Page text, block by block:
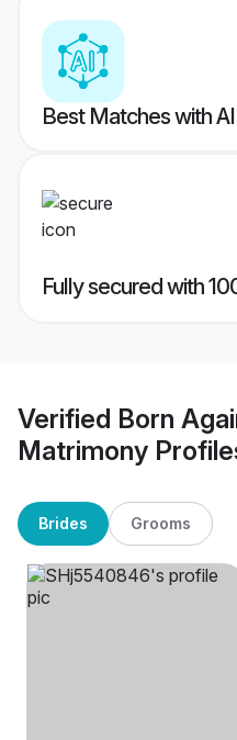
Best Matches with
Fully secured with
Verified Born
Matrimony
Brides Grooms